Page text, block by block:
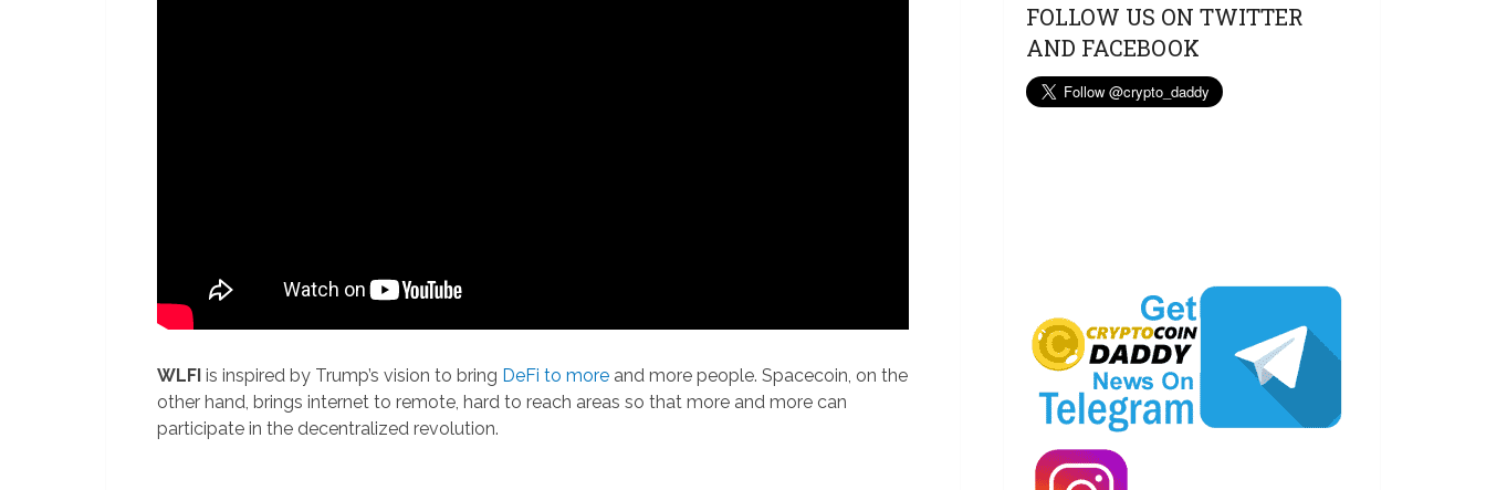
WLFI is inspired by Trump’s vision to bring DeFi to more and more people. Spacecoin, on the
other hand, brings internet to remote, hard to reach areas so that more and more can
participate in the decentralized revolution.
FOLLOW US ON TWITTER
AND FACEBOOK